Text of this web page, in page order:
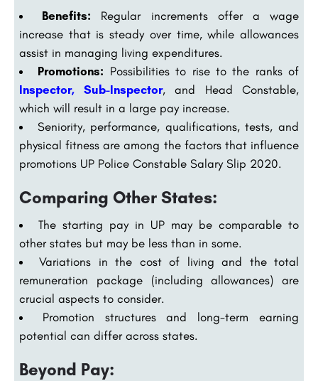
Benefits: Regular increments offer a wage
increase that is steady over time, while allowances
assist in managing living expenditures.
Promotions: Possibilities to rise to the ranks of
Inspector, Sub-Inspector, and Head Constable,
which will result in a large pay increase.
Seniority, performance, qualifications, tests, and
physical fitness are among the factors that influence
promotions UP Police Constable Salary Slip 2020.
Comparing Other States:
The starting pay in UP may be comparable to
other states but may be less than in some.
Variations in the cost of living and the total
remuneration package (including allowances) are
crucial aspects to consider.
Promotion structures and long-term earning
potential can differ across states.
Beyond Pay: